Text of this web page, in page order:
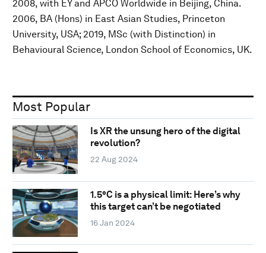
2008, with EY and APCO Worldwide in Beijing, China.
2006, BA (Hons) in East Asian Studies, Princeton
University, USA; 2019, MSc (with Distinction) in
Behavioural Science, London School of Economics, UK.
Most Popular
Is XR the unsung hero of the digital
revolution?
22 Aug 2024
1.5°C is a physical limit: Here’s why
this target can’t be negotiated
16 Jan 2024